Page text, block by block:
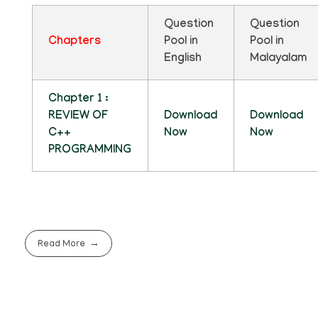
Chapters
Question
Pool in
English
Question
Pool in
Malayalam
Chapter 1 :
REVIEW OF
C++
PROGRAMMING
Download
Now
Download
Now
Read More